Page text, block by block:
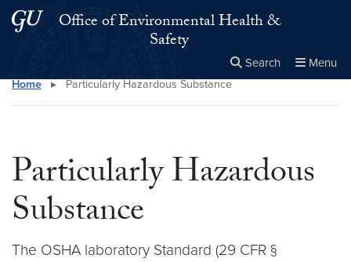
Skip to main content
Skip to main site menu
Office of Environmental Health &
Safety
Search Menu
Search this site Close
×
Home ▸ Particularly Hazardous Substance
Particularly Hazardous
Substance
The OSHA laboratory Standard (29 CFR §